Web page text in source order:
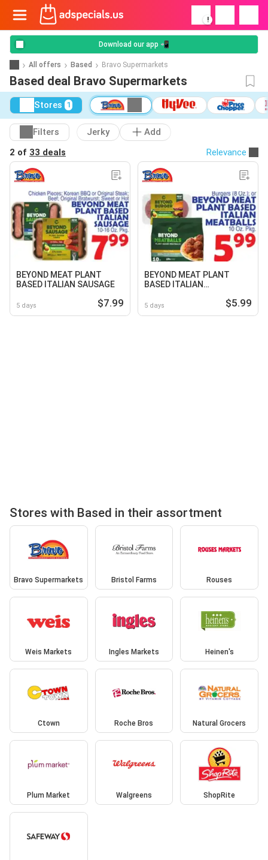
!
Download our app 📲
All offers Based Bravo Supermarkets
Based deal Bravo Supermarkets
Stores 1
Filters Jerky
Add
2 of 33 deals Relevance
BEYOND MEAT PLANT
BASED ITALIAN SAUSAGE
5 days $7.99
BEYOND MEAT PLANT
BASED ITALIAN
5 days $5.99
Stores with Based in their assortment
Bravo Supermarkets Bristol Farms Rouses
Weis Markets Ingles Markets Heinen's
Ctown Roche Bros Natural Grocers
Plum Market Walgreens ShopRite